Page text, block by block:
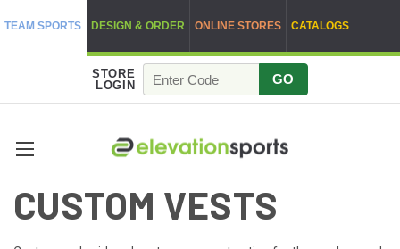
TEAM SPORTS DESIGN & ORDER ONLINE STORES CATALOGS
STORE
LOGIN
GO
CUSTOM VESTS